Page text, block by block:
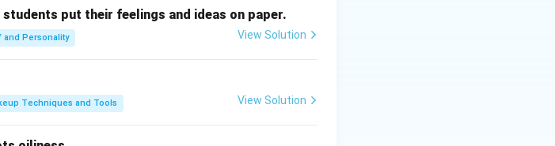
put their feelings and ideas on paper.
and Personality View Solution
Techniques and Tools View Solution